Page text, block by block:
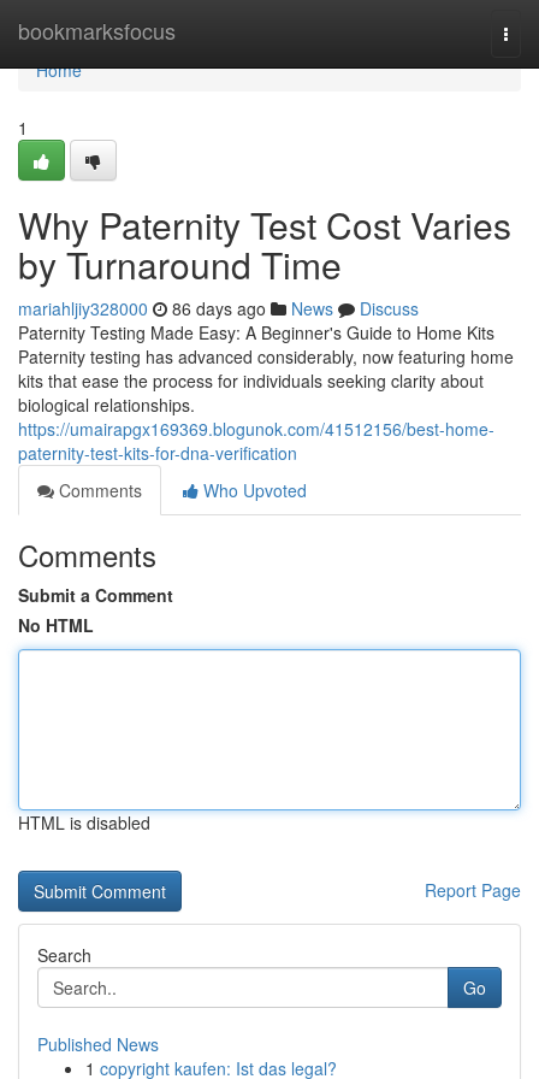
bookmarksfocus
Home
Home
1
Why Paternity Test Cost Varies
by Turnaround Time
mariahljiy328000 86 days ago News
Discuss
Paternity Testing Made Easy: A Beginner's Guide to Home Kits
Paternity testing has advanced considerably, now featuring home
kits that ease the process for individuals seeking clarity about
biological relationships.
https://umairapgx169369.blogunok.com/41512156/best-home-
paternity-test-kits-for-dna-verification
Comments
Who Upvoted
Comments
Submit a Comment
No HTML
HTML is disabled
Report Page
Search
Go
Published News
1 copyright kaufen: Ist das legal?